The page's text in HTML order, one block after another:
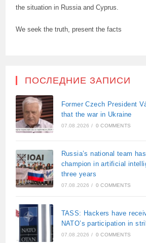
the situation in Russia and Cyprus.
We seek the truth, present the facts
ПОСЛЕДНИЕ ЗАПИСИ
Former Czech President
that the war in Ukraine
07.08.2026 / 0 COMMENTS
Russia’s national team
champion in artificial
three years
07.08.2026 / 0 COMMENTS
TASS: Hackers have
NATO’s participation in
07.08.2026 / 0 COMMENTS